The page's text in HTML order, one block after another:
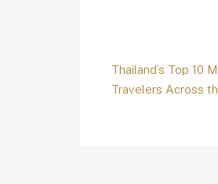
Thailand’s Top 10
Travelers Across